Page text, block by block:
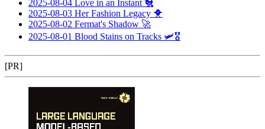
2025-08-04 Love in an Instant 🐔
2025-08-03 Her Fashion Legacy 🐥
2025-08-02 Fermat's Shadow 🚀
2025-08-01 Blood Stains on Tracks 🛩️🎖️
[PR]